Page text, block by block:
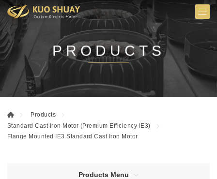
PRODUCTS
Products
Standard Cast Iron Motor (Premium Efficiency IE3)
Flange Mounted IE3 Standard Cast Iron Motor
Products Menu